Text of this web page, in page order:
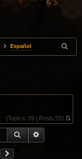
Español
(Topics: 26 | Posts:55)
V
SEARCH